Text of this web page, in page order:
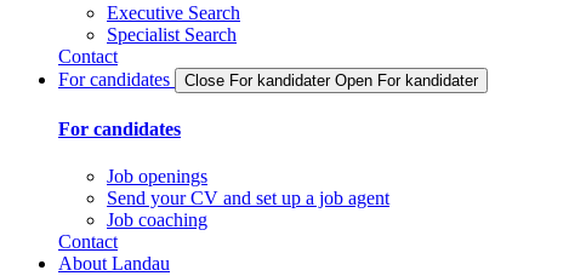
Executive Search
Specialist Search
Contact
For candidates
Close For kandidater Open For kandidater
For candidates
Job openings
Send your CV and set up a job agent
Job coaching
Contact
About Landau